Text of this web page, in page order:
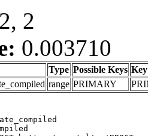
2, 2
0.003710
Type Possible Keys Key
range PRIMARY